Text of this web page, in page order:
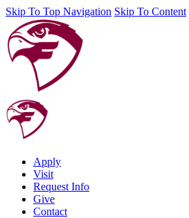
Skip To Top Navigation Skip To Content
Apply
Visit
Request Info
Give
Contact